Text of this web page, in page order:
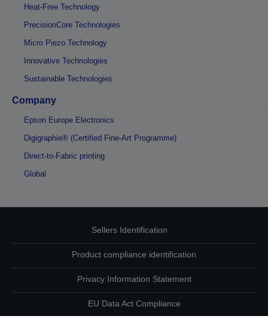
Heat-Free Technology
PrecisionCore Technologies
Micro Piezo Technology
Innovative Technologies
Sustainable Technologies
Company
Epson Europe Electronics
Digigraphie® (Certified Fine-Art Programme)
Direct-to-Fabric printing
Global
Sellers Identification
Product compliance identification
Privacy Information Statement
EU Data Act Compliance